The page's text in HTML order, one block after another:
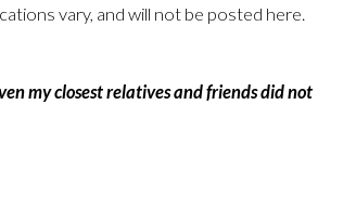
vary, and will not be posted here.
my closest relatives and friends did not